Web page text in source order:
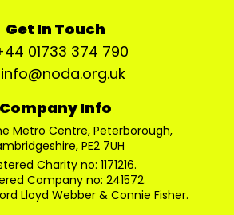
Get In Touch
01733 374 790
Company Info
Metro Centre, Peterborough,
PE2 7UH
Charity no: 1171216.
Company no: 241572.
Lloyd Webber & Connie Fisher.